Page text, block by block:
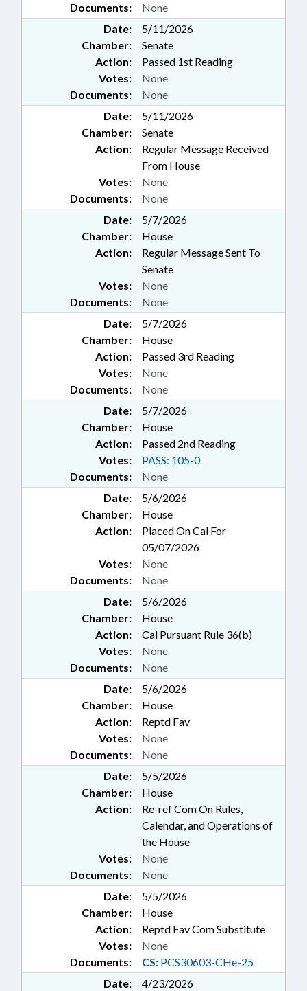
Documents: None
Date:
5/11/2026
Chamber:
Senate
Action:
Passed 1st Reading
Documents: None
Votes: None
Date:
5/11/2026
Chamber:
Senate
Action:
Regular Message Received
From House
Documents: None
Votes: None
Date:
5/7/2026
Chamber:
House
Action:
Regular Message Sent To
Senate
Documents: None
Votes: None
Date:
5/7/2026
Chamber:
House
Action:
Passed 3rd Reading
Documents: None
Votes: None
Date:
5/7/2026
Chamber:
House
Action:
Passed 2nd Reading
Documents: None
Votes: PASS: 105-0
Date:
5/6/2026
Chamber:
House
Action:
Placed On Cal For
05/07/2026
Documents: None
Votes: None
Date:
5/6/2026
Chamber:
House
Action:
Cal Pursuant Rule 36(b)
Documents: None
Votes: None
Date:
5/6/2026
Chamber:
House
Action:
Reptd Fav
Documents: None
Votes: None
Date:
5/5/2026
Chamber:
House
Action:
Re-ref Com On Rules,
Calendar, and Operations of
the House
Documents: None
Votes: None
Date:
5/5/2026
Chamber:
House
Action:
Reptd Fav Com Substitute
Documents: CS: PCS30603-CHe-25
Votes: None
Date:
4/23/2026